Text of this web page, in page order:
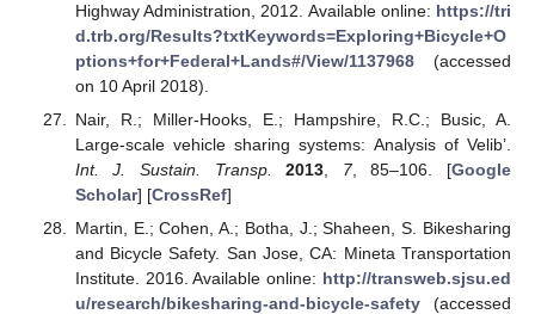
Highway Administration, 2012. Available online: https://tri
d.trb.org/Results?txtKeywords=Exploring+Bicycle+O
ptions+for+Federal+Lands#/View/1137968(accessed
on 10 April 2018).
Nair, R.; Miller-Hooks, E.; Hampshire, R.C.; Busic, A.
Large-scale vehicle sharing systems: Analysis of Velib’.
Int. J. Sustain. Transp.
2013, 7, 85–106. [Google
Scholar] [CrossRef]
Martin, E.; Cohen, A.; Botha, J.; Shaheen, S. Bikesharing
and Bicycle Safety. San Jose, CA: Mineta Transportation
Institute. 2016. Available online: http://transweb.sjsu.ed
u/research/bikesharing-and-bicycle-safety(accessed